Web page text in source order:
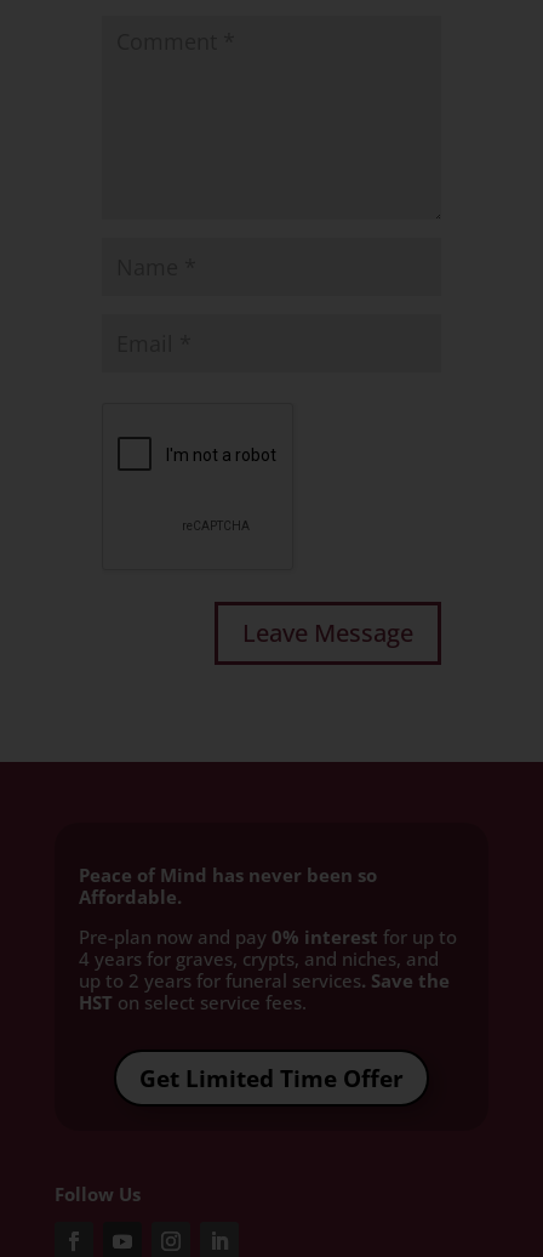
Peace of Mind has never been so
Affordable.
Pre-plan now and pay 0% interest for up to
4 years for graves, crypts, and niches, and
up to 2 years for funeral services. Save the
HST on select service fees.​
Get Limited Time Offer
Follow Us